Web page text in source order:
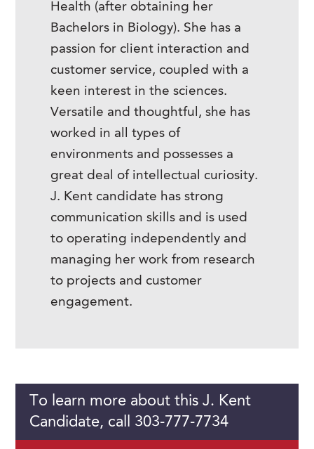
Health (after obtaining her
Bachelors in Biology). She has a
passion for client interaction and
customer service, coupled with a
keen interest in the sciences.
Versatile and thoughtful, she has
worked in all types of
environments and possesses a
great deal of intellectual curiosity.
J. Kent candidate has strong
communication skills and is used
to operating independently and
managing her work from research
to projects and customer
engagement.
To learn more about this J. Kent
Candidate, call 303-777-7734